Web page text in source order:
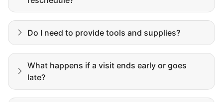
Building meaningful human connections is
my life’s work. I put my heart and soul into
Linked Lives, creating a platform for others
to enjoy.
I hope you experience the same kind of
meaningful relationships.
- Alex Rodriguez, Founder
Do I need to provide tools and supplies?
What happens if a visit ends early or goes
late?